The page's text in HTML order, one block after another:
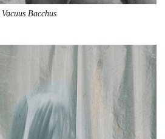
Vacuus Bacchus